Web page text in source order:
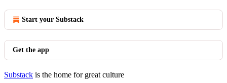
Start your Substack
Get the app
Substack is the home for great culture